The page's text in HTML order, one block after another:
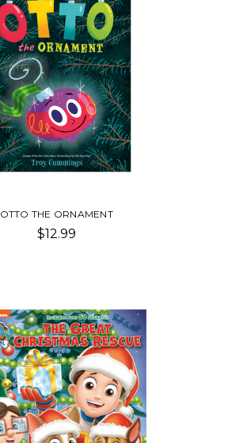
OTTO THE ORNAMENT
$12.99